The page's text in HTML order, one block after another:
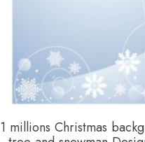
1 millions Christmas